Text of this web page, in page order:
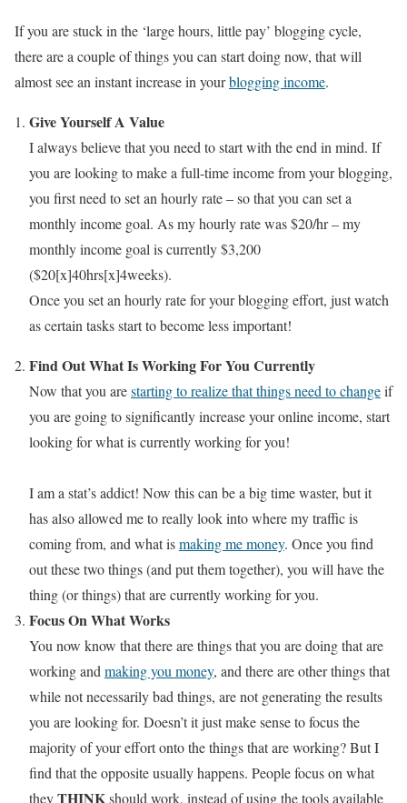
If you are stuck in the ‘large hours, little pay’ blogging cycle,
there are a couple of things you can start doing now, that will
almost see an instant increase in yourblogging income.
Give Yourself A Value
I always believe that you need to start with the end in mind. If
you are looking to make a full-time income from your blogging,
you first need to set an hourly rate – so that you can set a
monthly income goal. As my hourly rate was $20/hr – my
monthly income goal is currently $3,200
($20[x]40hrs[x]4weeks).
Once you set an hourly rate for your blogging effort, just watch
as certain tasks start to become less important!
Find Out What Is Working For You Currently
Now that you arestarting to realize that things need to changeif
you are going to significantly increase your online income, start
looking for what is currently working for you!
I am a stat’s addict! Now this can be a big time waster, but it
has also allowed me to really look into where my traffic is
coming from, and what ismaking me money. Once you find
out these two things (and put them together), you will have the
thing (or things) that are currently working for you.
Focus On What Works
You now know that there are things that you are doing that are
working and making you money, and there are other things that
while not necessarily bad things, are not generating the results
you are looking for. Doesn’t it just make sense to focus the
majority of your effort onto the things that are working? But I
find that the opposite usually happens. People focus on what
theyTHINKshould work, instead of using the tools available